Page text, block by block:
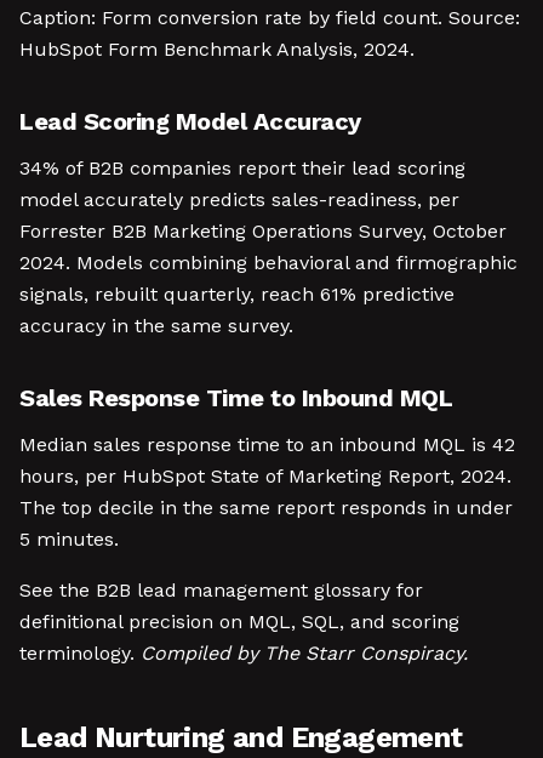
Caption: Form conversion rate by field count. Source:
HubSpot Form Benchmark Analysis, 2024.
Lead Scoring Model Accuracy
34% of B2B companies report their lead scoring
model accurately predicts sales-readiness, per
Forrester B2B Marketing Operations Survey, October
2024. Models combining behavioral and firmographic
signals, rebuilt quarterly, reach 61% predictive
accuracy in the same survey.
Sales Response Time to Inbound MQL
Median sales response time to an inbound MQL is 42
hours, per HubSpot State of Marketing Report, 2024.
The top decile in the same report responds in under
5 minutes.
See the B2B lead management glossary for
definitional precision on MQL, SQL, and scoring
terminology. Compiled by The Starr Conspiracy.
Lead Nurturing and Engagement